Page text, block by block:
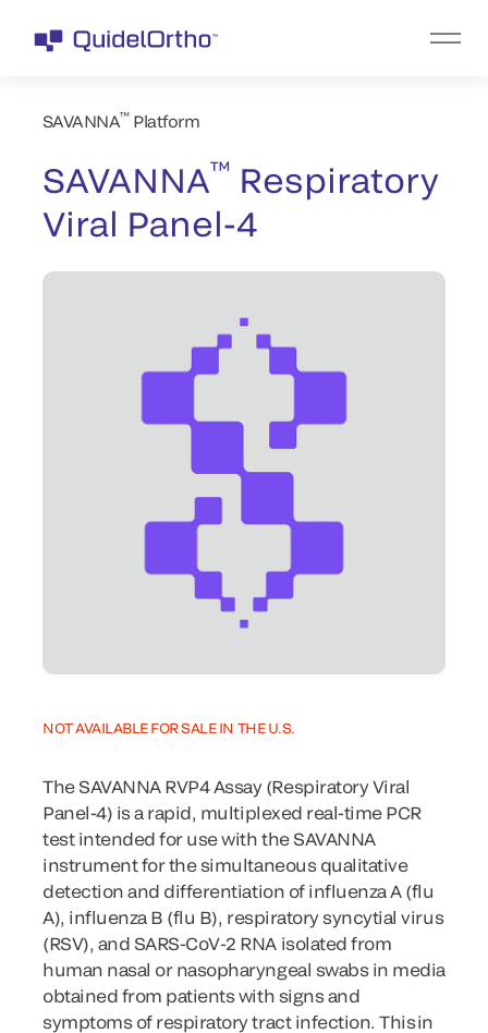
SAVANNA™Platform
SAVANNA™ Respiratory
Viral Panel-4
NOT AVAILABLE FOR SALE IN THE U.S.
The SAVANNA RVP4 Assay (Respiratory Viral
Panel-4) is a rapid, multiplexed real-time PCR
test intended for use with the SAVANNA
instrument for the simultaneous qualitative
detection and differentiation of influenza A (flu
A), influenza B (flu B), respiratory syncytial virus
(RSV), and SARS-CoV-2 RNA isolated from
human nasal or nasopharyngeal swabs in media
obtained from patients with signs and
symptoms of respiratory tract infection. This in